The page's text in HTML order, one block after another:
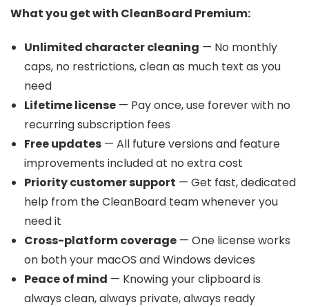
What you get with CleanBoard Premium:
Unlimited character cleaning — No monthly
caps, no restrictions, clean as much text as you
need
Lifetime license — Pay once, use forever with no
recurring subscription fees
Free updates — All future versions and feature
improvements included at no extra cost
Priority customer support — Get fast, dedicated
help from the CleanBoard team whenever you
need it
Cross-platform coverage — One license works
on both your macOS and Windows devices
Peace of mind — Knowing your clipboard is
always clean, always private, always ready